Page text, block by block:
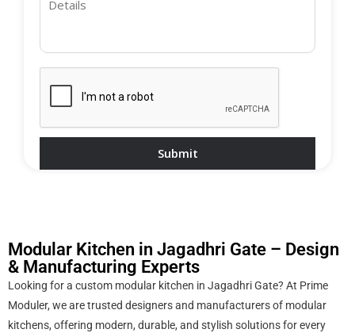
Modular Kitchen in Jagadhri Gate – Design
& Manufacturing Experts
Looking for a custom modular kitchen in Jagadhri Gate? At Prime
Moduler, we are trusted designers and manufacturers of modular
kitchens, offering modern, durable, and stylish solutions for every